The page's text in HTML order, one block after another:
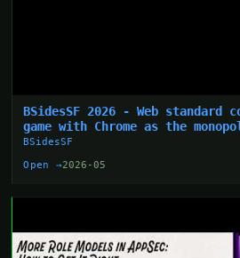
BSidesSF 2026 - Web standard
game with Chrome as the
Wijckmans)
BSidesSF
Open →2026-05